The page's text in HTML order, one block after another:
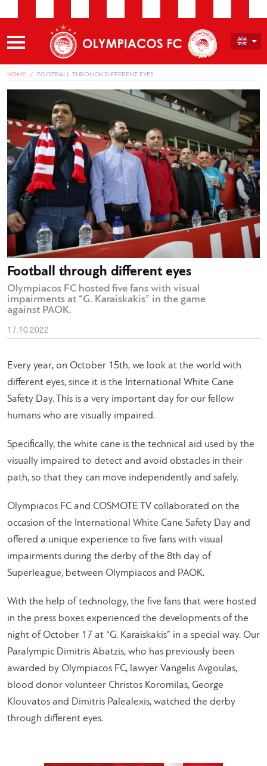
HOME FOOTBALL THROUGH DIFFERENT EYES
Football through different eyes
Olympiacos FC hosted five fans with visual
impairments at “G. Karaiskakis” in the game
against PAOK.
17.10.2022
Every year, on October 15th, we look at the world with
different eyes, since it is the International White Cane
Safety Day. This is a very important day for our fellow
humans who are visually impaired.
Specifically, the white cane is the technical aid used by the
visually impaired to detect and avoid obstacles in their
path, so that they can move independently and safely.
Olympiacos FC and COSMOTE TV collaborated on the
occasion of the International White Cane Safety Day and
offered a unique experience to five fans with visual
impairments during the derby of the 8th day of
Superleague, between Olympiacos and PAOK.
With the help of technology, the five fans that were hosted
in the press boxes experienced the developments of the
night of October 17 at “G. Karaiskakis” in a special way. Our
Paralympic Dimitris Abatzis, who has previously been
awarded by Olympiacos FC, lawyer Vangelis Avgoulas,
blood donor volunteer Christos Koromilas, George
Klouvatos and Dimitris Palealexis, watched the derby
through different eyes.